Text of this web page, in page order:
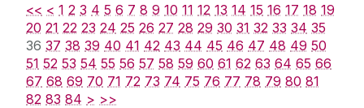
<< < 1 2 3 4 5 6 7 8 9 10 11 12 13 14 15 16 17 18 19
20 21 22 23 24 25 26 27 28 29 30 31 32 33 34 35
36 37 38 39 40 41 42 43 44 45 46 47 48 49 50
51 52 53 54 55 56 57 58 59 60 61 62 63 64 65 66
67 68 69 70 71 72 73 74 75 76 77 78 79 80 81
82 83 84 > >>